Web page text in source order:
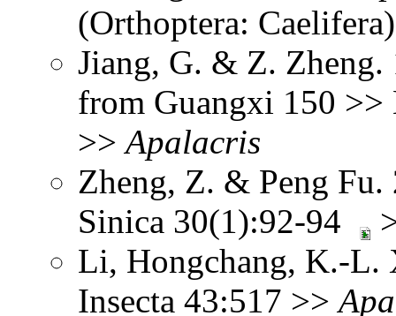
(Orthoptera:
Jiang, G. & Z. Zheng.
from Guangxi 150 >>
>>Apalacris
Zheng, Z. & Peng
Sinica 30(1):92-94
Li, Hongchang, K.-L.
Insecta 43:517 >>